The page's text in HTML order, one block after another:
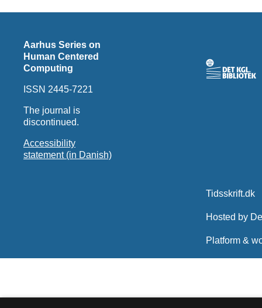
Aarhus Series on
Human Centered
Computing
ISSN 2445-7221
The journal is
discontinued.
Accessibility
statement (in Danish)